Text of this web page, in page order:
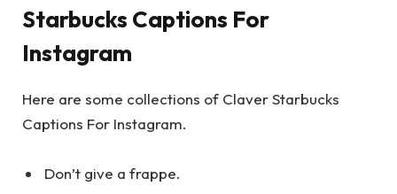
Starbucks Captions For
Instagram
Here are some collections of Claver Starbucks
Captions For Instagram.
Don’t give a frappe.